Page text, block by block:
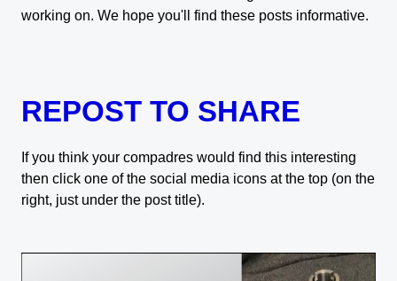
working on. We hope you'll find these posts informative.
REPOST TO SHARE
If you think your compadres would find this interesting
then click one of the social media icons at the top (on the
right, just under the post title).